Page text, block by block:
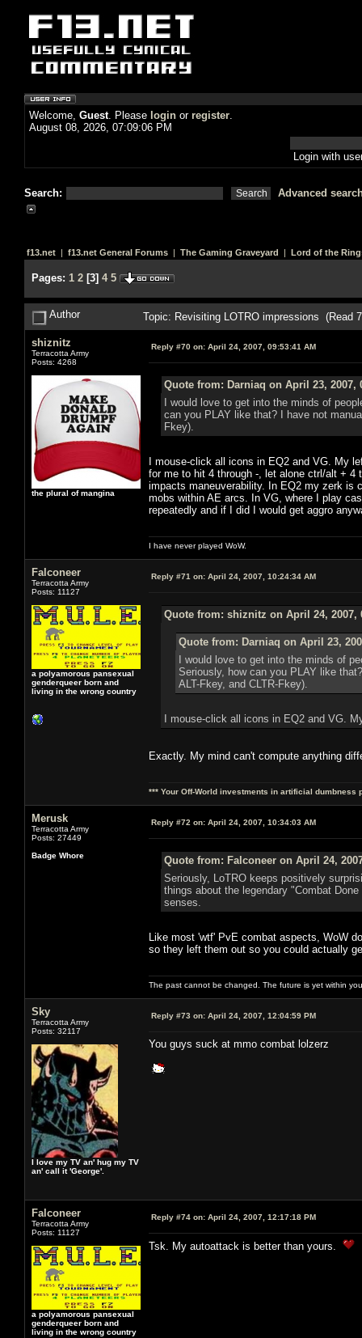
Welcome, Guest. Please login or register.
August 08, 2026, 07:09:06 PM
Login with
Search: Advanced
f13.net | f13.net General Forums | The Gaming Graveyard | Lord of the
Pages: 1 2 [3] 4 5
Author Topic: Revisiting LOTRO impressions (Read
shiznitz
Terracotta Army
Posts: 4268
the plural of mangina
Reply #70 on: April 24, 2007, 09:53:41 AM
Quote from: Darniaq on April 23, 2007,
I would love to get into the minds of
can you PLAY like that? I have not
Fkey).
I mouse-click all icons in EQ2 and VG. My
for me to hit 4 through -, let alone ctrl/alt + 4
impacts maneuverability. In EQ2 my zerk is
mobs within AE arcs. In VG, where I play
repeatedly and if I did I would get aggro
I have never played WoW.
Falconeer
Terracotta Army
Posts: 11127
a polyamorous pansexual
genderqueer born and
living in the wrong country
Reply #71 on: April 24, 2007, 10:24:34 AM
Quote from: shiznitz on April 24, 2007,
Quote from: Darniaq on April 23,
I would love to get into the minds of
Seriously, how can you PLAY like
ALT-Fkey, and CLTR-Fkey).
I mouse-click all icons in EQ2 and VG.
Exactly. My mind can't compute anything
*** Your Off-World investments in artificial dumbness
Merusk
Terracotta Army
Posts: 27449
Badge Whore
Reply #72 on: April 24, 2007, 10:34:03 AM
Quote from: Falconeer on April 24,
Seriously, LoTRO keeps positively
things about the legendary "Combat
senses.
Like most 'wtf' PvE combat aspects, WoW
so they left them out so you could actually
The past cannot be changed. The future is yet within
Sky
Terracotta Army
Posts: 32117
I love my TV an' hug my TV
an' call it 'George'.
Reply #73 on: April 24, 2007, 12:04:59 PM
You guys suck at mmo combat lolzerz
Falconeer
Terracotta Army
Posts: 11127
a polyamorous pansexual
genderqueer born and
living in the wrong country
Reply #74 on: April 24, 2007, 12:17:18 PM
Tsk. My autoattack is better than yours.